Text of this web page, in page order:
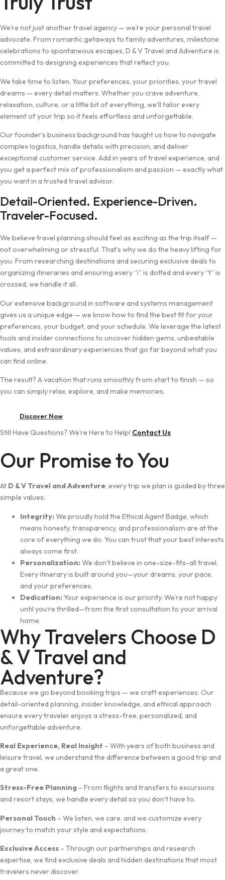
We’re not just another travel agency — we’re your personal travel
advocate. From romantic getaways to family adventures, milestone
celebrations to spontaneous escapes, D & V Travel and Adventure is
committed to designing experiences that reflect you.
We take time to listen. Your preferences, your priorities, your travel
dreams — every detail matters. Whether you crave adventure,
relaxation, culture, or a little bit of everything, we’ll tailor every
element of your trip so it feels effortless and unforgettable.
Our founder’s business background has taught us how to navigate
complex logistics, handle details with precision, and deliver
exceptional customer service. Add in years of travel experience, and
you get a perfect mix of professionalism and passion — exactly what
you want in a trusted travel advisor.
Detail-Oriented. Experience-Driven.
Traveler-Focused.
We believe travel planning should feel as exciting as the trip itself —
not overwhelming or stressful. That’s why we do the heavy lifting for
you. From researching destinations and securing exclusive deals to
organizing itineraries and ensuring every “i” is dotted and every “t” is
crossed, we handle it all.
Our extensive background in software and systems management
gives us a unique edge — we know how to find the best fit for your
preferences, your budget, and your schedule. We leverage the latest
tools and insider connections to uncover hidden gems, unbeatable
values, and extraordinary experiences that go far beyond what you
can find online.
The result? A vacation that runs smoothly from start to finish — so
you can simply relax, explore, and make memories.
Discover Now
Still Have Questions? We’re Here to Help! Contact Us
Our Promise to You
At D & V Travel and Adventure, every trip we plan is guided by three
simple values:
Integrity:We proudly hold the Ethical Agent Badge, which
means honesty, transparency, and professionalism are at the
core of everything we do. You can trust that your best interests
always come first.
Personalization:We don’t believe in one-size-fits-all travel.
Every itinerary is built around you—your dreams, your pace,
and your preferences.
Dedication:Your experience is our priority. We’re not happy
until you’re thrilled—from the first consultation to your arrival
home.
Why Travelers Choose D
& V Travel and
Adventure?
Because we go beyond booking trips — we craft experiences. Our
detail-oriented planning, insider knowledge, and ethical approach
ensure every traveler enjoys a stress-free, personalized, and
unforgettable adventure.
Real Experience, Real Insight – With years of both business and
leisure travel, we understand the difference between a good trip and
a great one.
Stress-Free Planning – From flights and transfers to excursions
and resort stays, we handle every detail so you don’t have to.
Personal Touch – We listen, we care, and we customize every
journey to match your style and expectations.
Exclusive Access – Through our partnerships and research
expertise, we find exclusive deals and hidden destinations that most
travelers never discover.